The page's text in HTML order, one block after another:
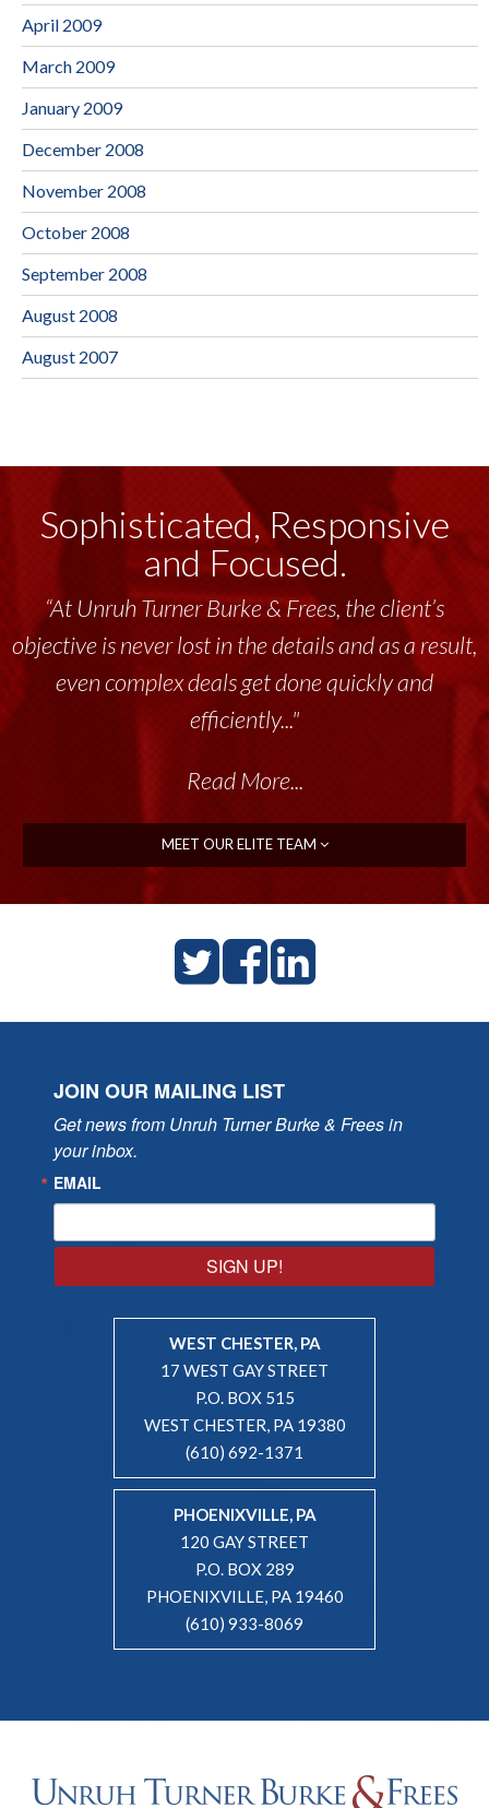
April 2009
March 2009
January 2009
December 2008
November 2008
October 2008
September 2008
August 2008
August 2007
Sophisticated, Responsive
and Focused.
“At Unruh Turner Burke & Frees, the client’s
objective is never lost in the details and as a result,
even complex deals get done quickly and
efficiently..."
Read More...
MEET OUR ELITE TEAM
JOIN OUR MAILING LIST
Get news from Unruh Turner Burke & Frees in
your inbox.
EMAIL
SIGN UP!
WEST CHESTER, PA
17 WEST GAY STREET
P.O. BOX 515
WEST CHESTER, PA 19380
(610) 692-1371
PHOENIXVILLE, PA
120 GAY STREET
P.O. BOX 289
PHOENIXVILLE, PA 19460
(610) 933-8069